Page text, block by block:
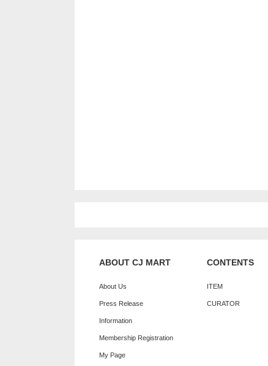
ABOUT CJ MART
About Us
Press Release
Information
Membership Registration
My Page
CONTENTS
ITEM
CURATOR